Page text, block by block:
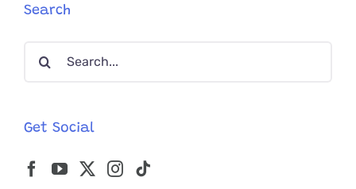
Search
Search
Get Social